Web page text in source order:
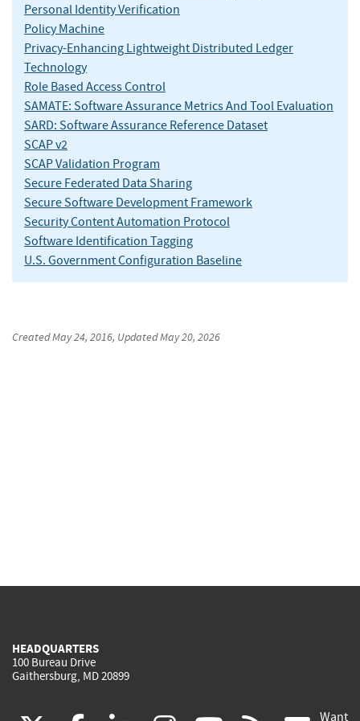
Personal Identity Verification
Policy Machine
Privacy-Enhancing Lightweight Distributed Ledger
Technology
Role Based Access Control
SAMATE: Software Assurance Metrics And Tool Evaluation
SARD: Software Assurance Reference Dataset
SCAP v2
SCAP Validation Program
Secure Federated Data Sharing
Secure Software Development Framework
Security Content Automation Protocol
Software Identification Tagging
U.S. Government Configuration Baseline
CreatedMay 24, 2016, UpdatedMay 20, 2026
HEADQUARTERS
100 Bureau Drive
Gaithersburg, MD 20899
Want